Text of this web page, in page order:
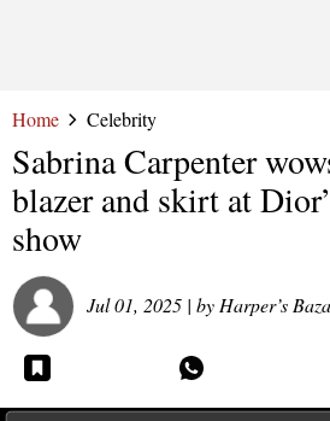
Home Celebrity
Sabrina Carpenter
blazer and skirt at
show
Jul 01, 2025 | by Harper’s